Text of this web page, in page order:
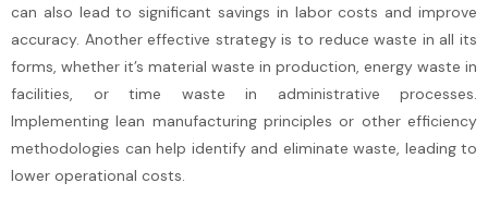
can also lead to significant savings in labor costs and improve
accuracy. Another effective strategy is to reduce waste in all its
forms, whether it’s material waste in production, energy waste in
facilities, or time waste in administrative processes.
Implementing lean manufacturing principles or other efficiency
methodologies can help identify and eliminate waste, leading to
lower operational costs.